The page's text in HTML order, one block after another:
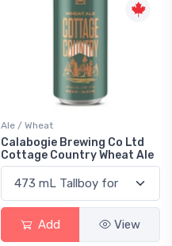
Ale / Wheat
Calabogie Brewing Co Ltd
Cottage Country Wheat Ale
Add View